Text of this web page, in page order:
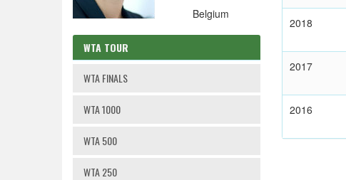
Belgium
WTA TOUR
WTA FINALS
WTA 1000
WTA 500
WTA 250
2018
2017
2016